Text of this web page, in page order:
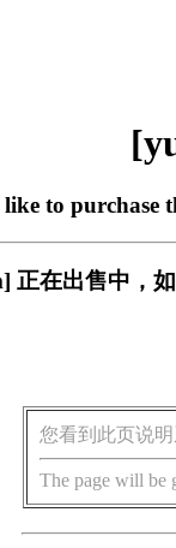
to purchase
正在出售中，
您看到此页说
The page will be